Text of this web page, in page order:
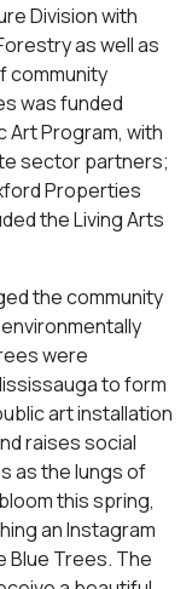
Division with
as well as
community
was funded
Art Program, with
sector partners;
Properties
the Living Arts
the community
were
to form
art installation
raises social
as the lungs of
this spring,
an Instagram
Trees. The